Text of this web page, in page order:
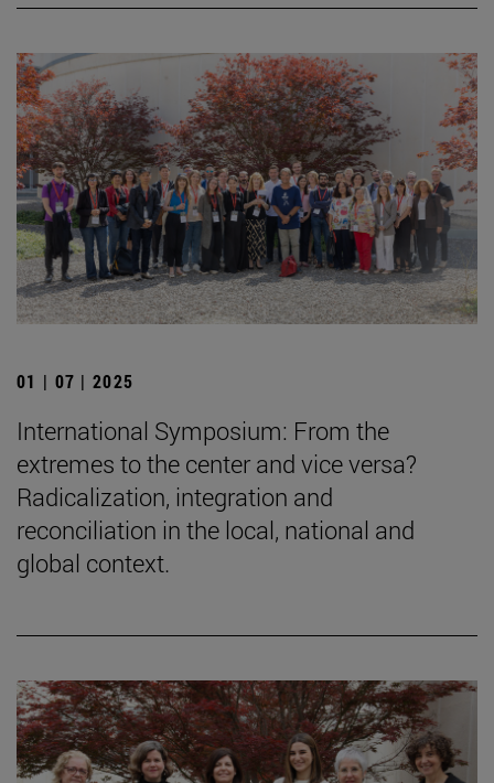
01 | 07 | 2025
International Symposium: From the
extremes to the center and vice versa?
Radicalization, integration and
reconciliation in the local, national and
global context.